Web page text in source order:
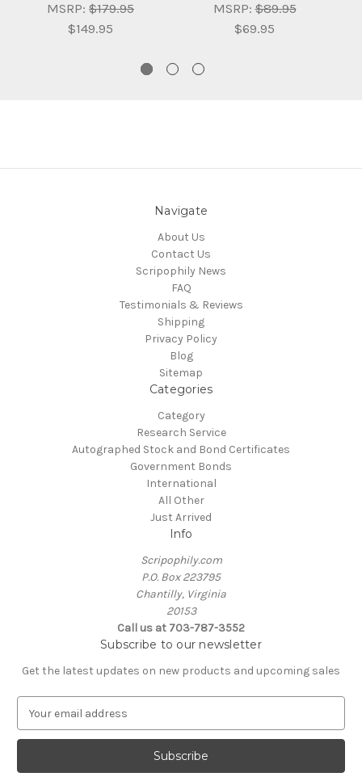
MSRP: $179.95
$149.95
MSRP:$89.95
$69.95
Navigate
About Us
Contact Us
Scripophily News
FAQ
Testimonials & Reviews
Shipping
Privacy Policy
Blog
Sitemap
Categories
Category
Research Service
Autographed Stock and Bond Certificates
Government Bonds
International
All Other
Just Arrived
Info
Scripophily.com
P.O. Box 223795
Chantilly, Virginia
20153
Call us at 703-787-3552
Subscribe to our newsletter
Get the latest updates on new products and upcoming sales
a
l